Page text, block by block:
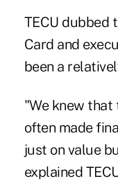
TECU dubbed
Card and
been a
"We knew that
often made
just on value
explained